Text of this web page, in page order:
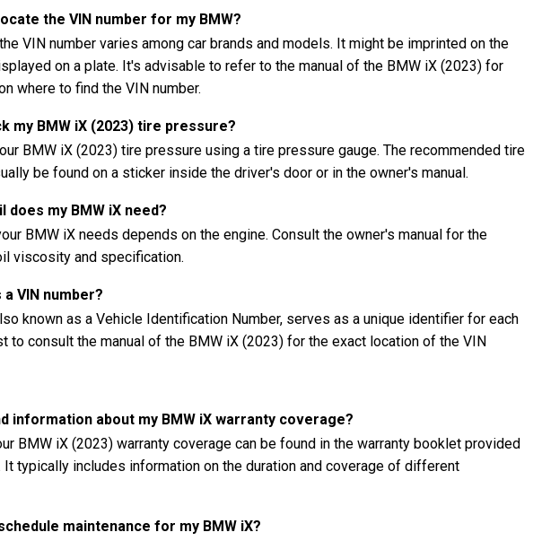
the VIN number for my BMW?
VIN number varies among car brands and models. It might be imprinted on the
on a plate. It's advisable to refer to the manual of the BMW iX (2023) for
where to find the VIN number.
my BMW iX (2023) tire pressure?
BMW iX (2023) tire pressure using a tire pressure gauge. The recommended tire
be found on a sticker inside the driver's door or in the owner's manual.
does my BMW iX need?
BMW iX needs depends on the engine. Consult the owner's manual for the
viscosity and specification.
VIN number?
known as a Vehicle Identification Number, serves as a unique identifier for each
to consult the manual of the BMW iX (2023) for the exact location of the VIN
information about my BMW iX warranty coverage?
BMW iX (2023) warranty coverage can be found in the warranty booklet provided
It typically includes information on the duration and coverage of different
maintenance for my BMW iX?